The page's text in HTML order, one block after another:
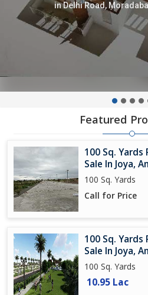
in Joya, Amroha,
Featured
100 Sq.
Sale In Joya,
100 Sq. Yards
Call for Price
100 Sq.
Sale In Joya,
100 Sq. Yards
10.95 Lac